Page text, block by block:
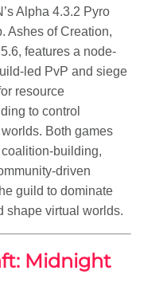
Alpha 4.3.2 Pyro
Ashes of Creation,
features a node-
led PvP and siege
resource
to control
Both games
building,
driven
guild to dominate
shape virtual worlds.
Midnight